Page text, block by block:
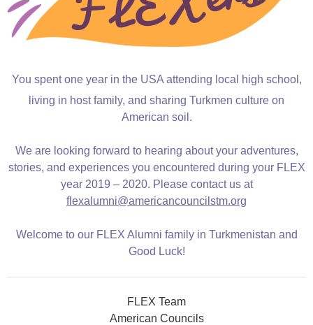
You spent one year in the USA attending local high school,
living in host family, and sharing Turkmen culture on
American soil.
We are looking forward to hearing about your adventures,
stories, and experiences you encountered during your FLEX
year 2019 – 2020. Please contact us at
flexalumni@americancouncilstm.org
Welcome to our FLEX Alumni family in Turkmenistan and
Good Luck!
FLEX Team
American Councils